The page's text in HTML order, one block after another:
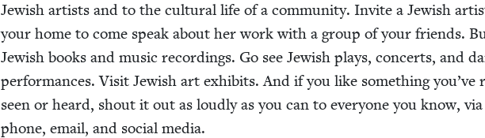
Jew­ish artists and to the cul­tur­al life of a com­mu­ni­ty. Invite a Jew­ish
your home to come speak about her work with a group of your friends.
Jew­ish books and music record­ings. Go see Jew­ish plays, con­certs, and
per­for­mances. Vis­it Jew­ish art exhibits. And if you like some­thing you’ve
seen or heard, shout it out as loud­ly as you can to every­one you know, via
phone, email, and social media.